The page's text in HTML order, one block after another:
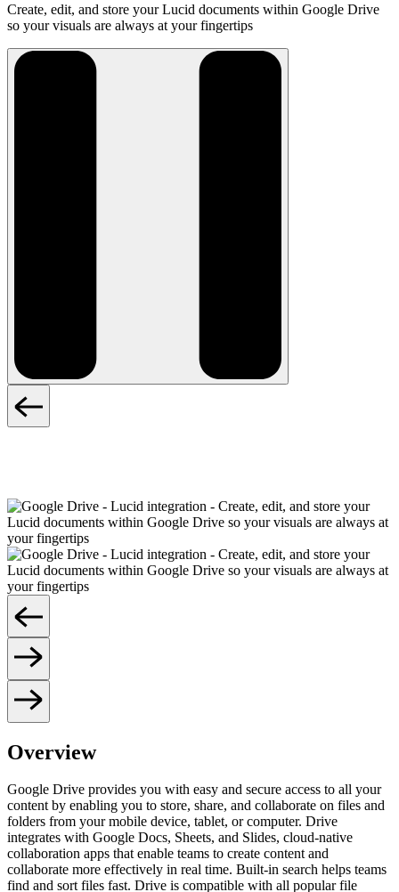
Create, edit, and store your Lucid documents within Google Drive
so your visuals are always at your fingertips
Overview
Google Drive provides you with easy and secure access to all your
content by enabling you to store, share, and collaborate on files and
folders from your mobile device, tablet, or computer. Drive
integrates with Google Docs, Sheets, and Slides, cloud-native
collaboration apps that enable teams to create content and
collaborate more effectively in real time. Built-in search helps teams
find and sort files fast. Drive is compatible with all popular file